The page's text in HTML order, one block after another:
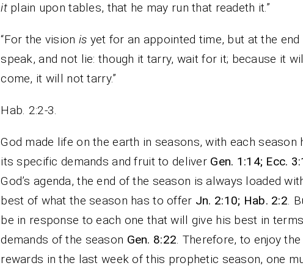
itplain upon tables, that he may run that readeth it.”
“For the vision is yet for an appointed time, but at the
speak, and not lie: though it tarry, wait for it; because it
come, it will not tarry.”
Hab. 2:2-3.
God made life on the earth in seasons, with each season
its specific demands and fruit to deliver Gen. 1:14; Ecc.
God’s agenda, the end of the season is always loaded
best of what the season has to offer Jn. 2:10; Hab. 2:2.
be in response to each one that will give his best in
demands of the season Gen. 8:22. Therefore, to enjoy
rewards in the last week of this prophetic season, one